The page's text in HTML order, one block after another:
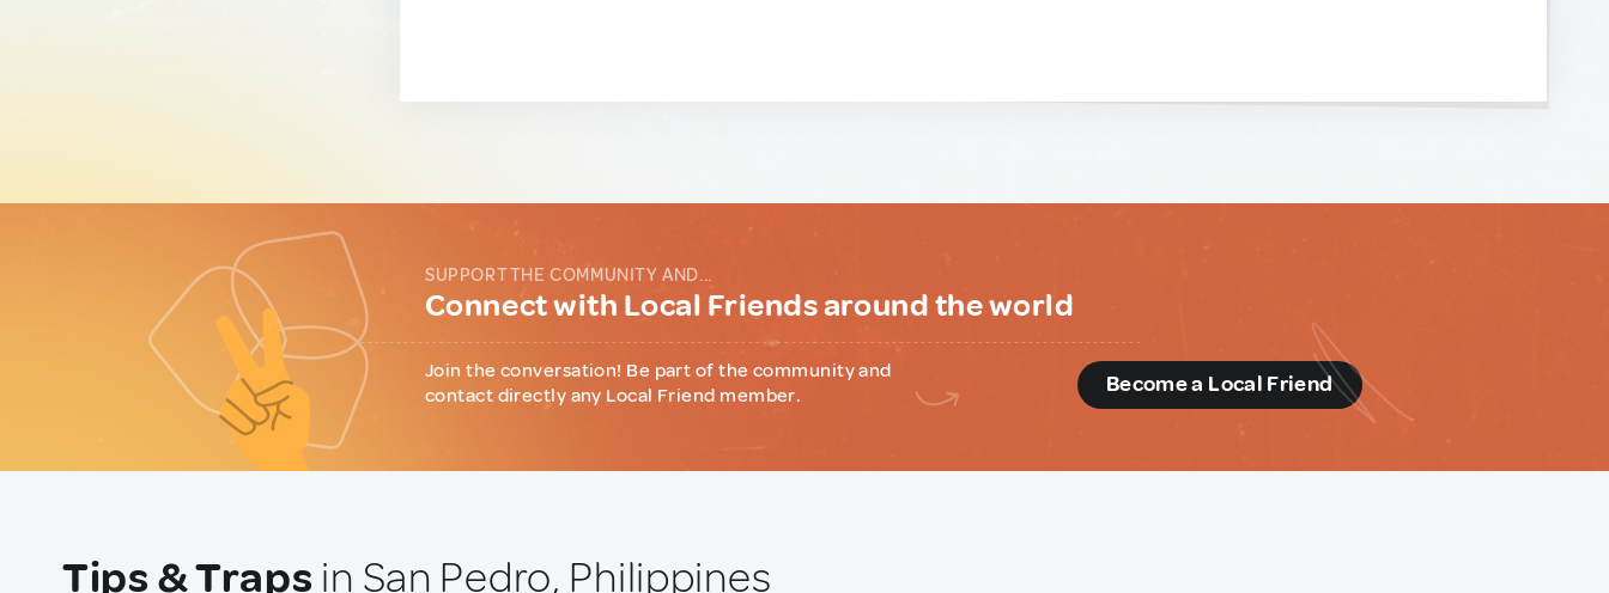
SUPPORT THE COMMUNITY AND...
Connect with Local Friends around the world
Join the conversation! Be part of the community and
contact directly any Local Friend member.
Become a Local Friend
Tips & Traps in San Pedro, Philippines